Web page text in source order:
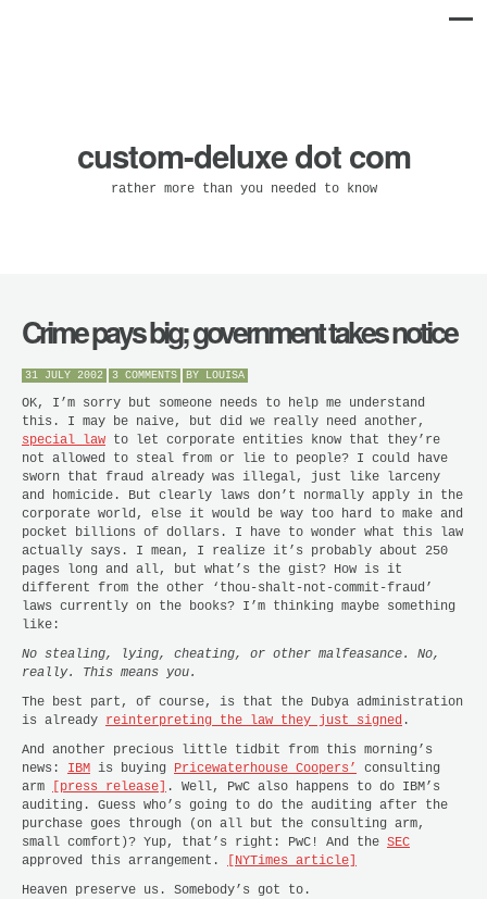
custom-deluxe dot com
rather more than you needed to know
Crime pays big; government takes notice
31 JULY 2002 3 COMMENTS BY LOUISA
OK, I’m sorry but someone needs to help me understand
this. I may be naive, but did we really need another,
special law to let corporate entities know that they’re
not allowed to steal from or lie to people? I could have
sworn that fraud already was illegal, just like larceny
and homicide. But clearly laws don’t normally apply in the
corporate world, else it would be way too hard to make and
pocket billions of dollars. I have to wonder what this law
actually says. I mean, I realize it’s probably about 250
pages long and all, but what’s the gist? How is it
different from the other ‘thou-shalt-not-commit-fraud’
laws currently on the books? I’m thinking maybe something
like:
No stealing, lying, cheating, or other malfeasance. No,
really. This means you.
The best part, of course, is that the Dubya administration
is already reinterpreting the law they just signed .
And another precious little tidbit from this morning’s
news: IBM is buying Pricewaterhouse Coopers’
consulting
arm
[press release] . Well, PwC also happens to do IBM’s
auditing. Guess who’s going to do the auditing after the
purchase goes through (on all but the consulting arm,
small comfort)? Yup, that’s right: PwC! And the SEC
approved this arrangement.
[NYTimes article]
Heaven preserve us. Somebody’s got to.